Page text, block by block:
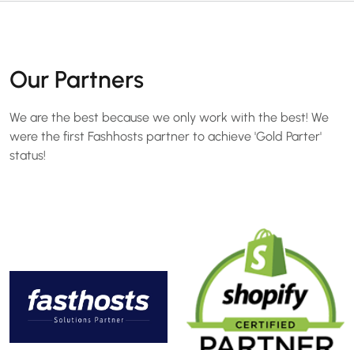
Our Partners
We are the best because we only work with the best! We
were the first Fashhosts partner to achieve 'Gold Parter'
status!